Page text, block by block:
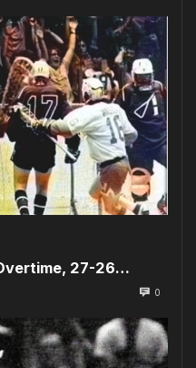
27-26…
0